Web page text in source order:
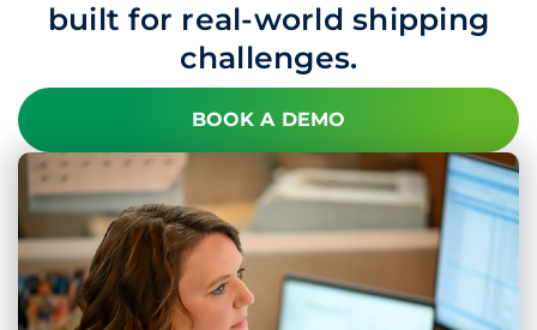
built for real-world shipping
challenges.
BOOK A DEMO